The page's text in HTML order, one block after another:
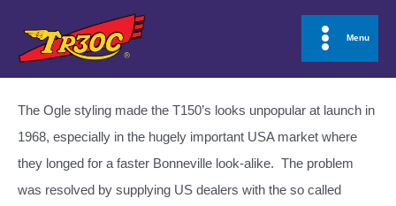
content
Main
Menu
The Ogle styling made the T150’s looks unpopular at launch in
1968, especially in the hugely important USA market where
they longed for a faster Bonneville look-alike. The problem
was resolved by supplying US dealers with the so called